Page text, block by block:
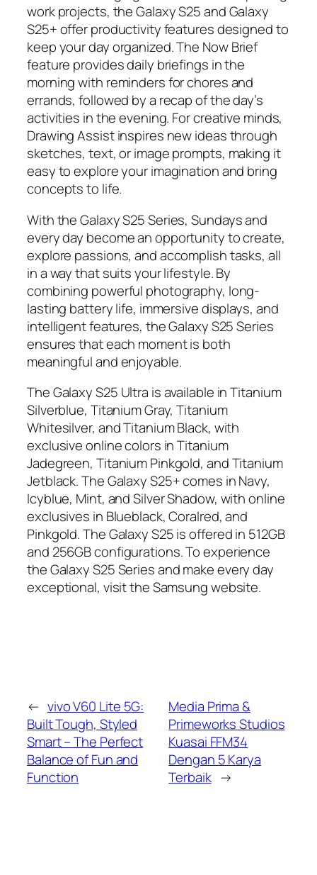
work projects, the Galaxy S25 and Galaxy
S25+ offer productivity features designed to
keep your day organized. The Now Brief
feature provides daily briefings in the
morning with reminders for chores and
errands, followed by a recap of the day’s
activities in the evening. For creative minds,
Drawing Assist inspires new ideas through
sketches, text, or image prompts, making it
easy to explore your imagination and bring
concepts to life.
With the Galaxy S25 Series, Sundays and
every day become an opportunity to create,
explore passions, and accomplish tasks, all
in a way that suits your lifestyle. By
combining powerful photography, long-
lasting battery life, immersive displays, and
intelligent features, the Galaxy S25 Series
ensures that each moment is both
meaningful and enjoyable.
The Galaxy S25 Ultra is available in Titanium
Silverblue, Titanium Gray, Titanium
Whitesilver, and Titanium Black, with
exclusive online colors in Titanium
Jadegreen, Titanium Pinkgold, and Titanium
Jetblack. The Galaxy S25+ comes in Navy,
Icyblue, Mint, and Silver Shadow, with online
exclusives in Blueblack, Coralred, and
Pinkgold. The Galaxy S25 is offered in 512GB
and 256GB configurations. To experience
the Galaxy S25 Series and make every day
exceptional, visit the Samsung website.
← vivo V60 Lite 5G:
Built Tough, Styled
Smart – The Perfect
Balance of Fun and
Function
Media Prima &
Primeworks Studios
Kuasai FFM34
Dengan 5 Karya
Terbaik →